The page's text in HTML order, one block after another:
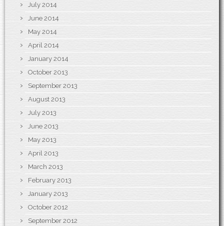
July 2014
June 2014
May 2014
April 2014
January 2014
October 2013
September 2013
August 2013
July 2013
June 2013
May 2013
April 2013
March 2013
February 2013
January 2013
October 2012
September 2012